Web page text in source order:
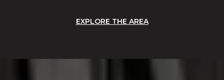
EXPLORE THE AREA